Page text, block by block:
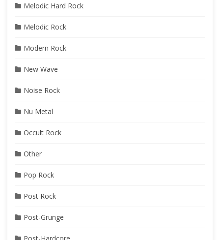
Melodic Hard Rock
Melodic Rock
Modern Rock
New Wave
Noise Rock
Nu Metal
Occult Rock
Other
Pop Rock
Post Rock
Post-Grunge